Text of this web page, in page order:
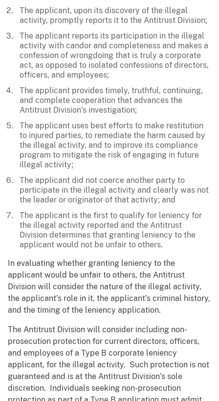
The applicant, upon its discovery of the illegal
activity, promptly reports it to the Antitrust Division;
The applicant reports its participation in the illegal
activity with candor and completeness and makes a
confession of wrongdoing that is truly a corporate
act, as opposed to isolated confessions of directors,
officers, and employees;
The applicant provides timely, truthful, continuing,
and complete cooperation that advances the
Antitrust Division’s investigation;
The applicant uses best efforts to make restitution
to injured parties, to remediate the harm caused by
the illegal activity, and to improve its compliance
program to mitigate the risk of engaging in future
illegal activity;
The applicant did not coerce another party to
participate in the illegal activity and clearly was not
the leader or originator of that activity; and
The applicant is the first to qualify for leniency for
the illegal activity reported and the Antitrust
Division determines that granting leniency to the
applicant would not be unfair to others.
In evaluating whether granting leniency to the
applicant would be unfair to others, the Antitrust
Division will consider the nature of the illegal activity,
the applicant’s role in it, the applicant’s criminal history,
and the timing of the leniency application.
The Antitrust Division will consider including non-
prosecution protection for current directors, officers,
and employees of a Type B corporate leniency
applicant, for the illegal activity. Such protection is not
guaranteed and is at the Antitrust Division’s sole
discretion. Individuals seeking non-prosecution